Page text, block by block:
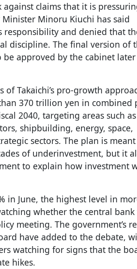
claims that it is
Minoru Kiuchi has said
responsibility and denied that
discipline. The final version of
approved by the cabinet
Takaichi’s pro-growth
370 trillion yen in combined
2040, targeting areas such as
shipbuilding, energy, space,
sectors. The plan is
of underinvestment, but it
to explain how investment
in June, the highest level in
whether the central
meeting. The government’s
have added to the debate,
watching for signs that the
hikes.